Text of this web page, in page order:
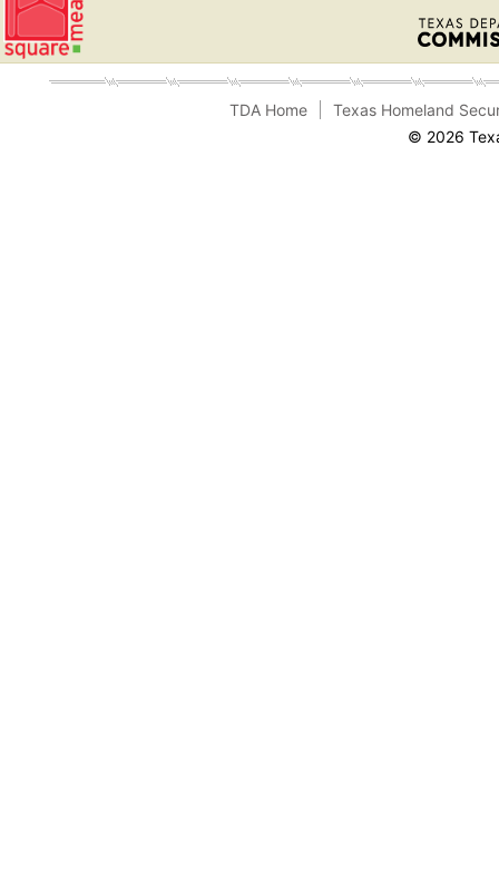
TDA Home
Texas Homeland
© 2026